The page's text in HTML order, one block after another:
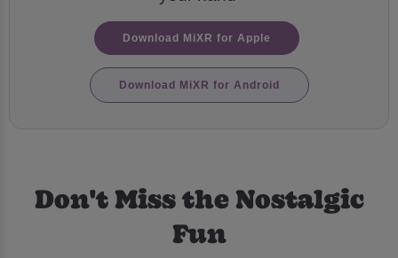
Download MiXR for Apple
Download MiXR for Android
Don't Miss the Nostalgic
Fun